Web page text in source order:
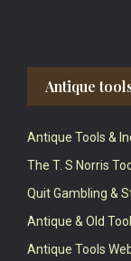
Antique
Antique Tools &
The T. S Norris
Quit Gambling &
Antique & Old
Antique Tools